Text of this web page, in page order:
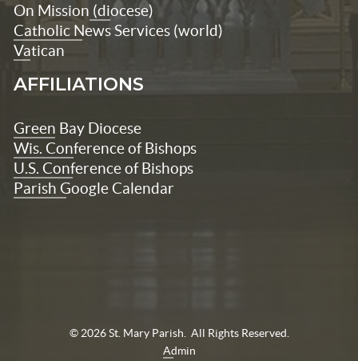
On Mission (diocese)
Catholic News Services (world)
Vatican
AFFILIATIONS
Green Bay Diocese
Wis. Conference of Bishops
U.S. Conference of Bishops
Parish Google Calendar
© 2026 St. Mary Parish. All Rights Reserved.
Admin